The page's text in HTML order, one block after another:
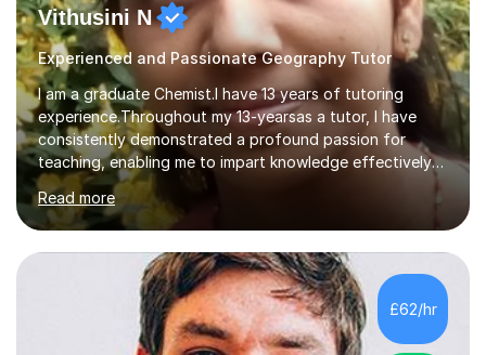
Vithusini N
Experienced and Passionate Geography Tutor
I am a graduate Chemist.I have 13 years of tutoring
experience.Throughout my 13-yearsas a tutor, I have
consistently demonstrated a profound passion for
teaching, enabling me to impart knowledge effectively
to students of various academic levels.My approach
involves using different methodologies such as
PowerPoint presentations, visual aids, and concise
notes to explain the concept.Furthermore, I prioritize the
assessment of students' understanding through
practice questions, ensuring that they understand
theconcepts thoroughly. I am very much confident with
using Zoom, Skype and lesson space as...
Read more
£62/hr